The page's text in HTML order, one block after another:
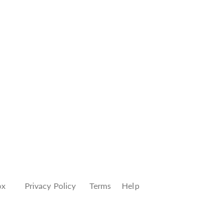
Privacy Policy Terms Help